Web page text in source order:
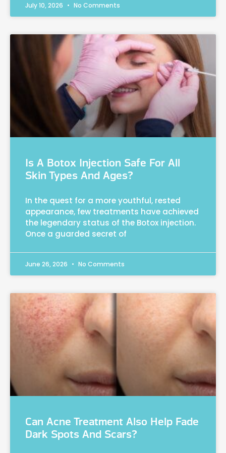
July 10, 2026 No Comments
Is A Botox Injection Safe For All
Skin Types And Ages?
In the quest for a more youthful, rested
appearance, few treatments have achieved
the legendary status of the Botox injection.
Once a guarded secret of
June 26, 2026 No Comments
Can Acne Treatment Also Help Fade
Dark Spots And Scars?